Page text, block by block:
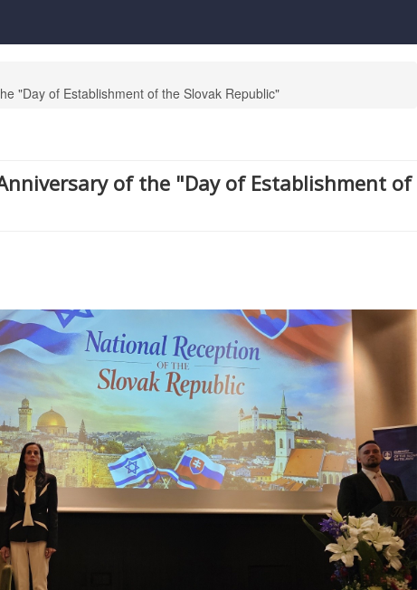
"Day of Establishment of the Slovak Republic"
of the "Day of Establishment of